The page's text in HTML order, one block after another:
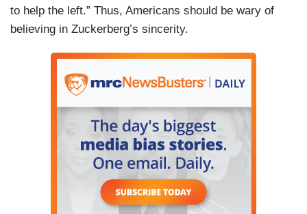
to help the left.” Thus, Americans should be wary of
believing in Zuckerberg’s sincerity.